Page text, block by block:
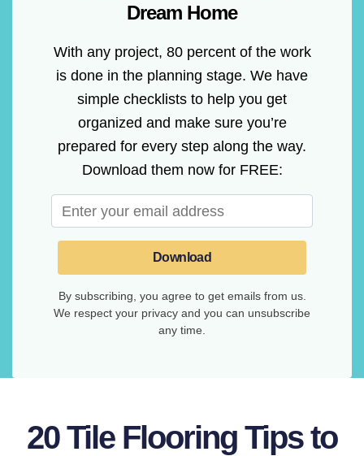
Dream Home
With any project, 80 percent of the work
is done in the planning stage. We have
simple checklists to help you get
organized and make sure you’re
prepared for every step along the way.
Download them now for FREE:
Download
By subscribing, you agree to get emails from us.
We respect your privacy and you can unsubscribe
any time.
20 Tile Flooring Tips to